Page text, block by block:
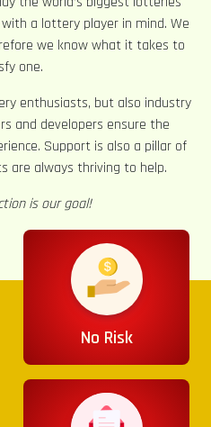
a lottery player in mind. We
we know what it takes to
one.
enthusiasts, but also industry
and developers ensure the
Support is also a pillar of
are always thriving to help.
is our goal!
No Risk